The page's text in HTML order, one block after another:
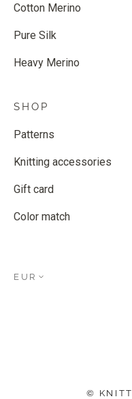
Cotton Merino
Pure Silk
Heavy Merino
SHOP
Patterns
Knitting accessories
Gift card
Color match
EUR
©